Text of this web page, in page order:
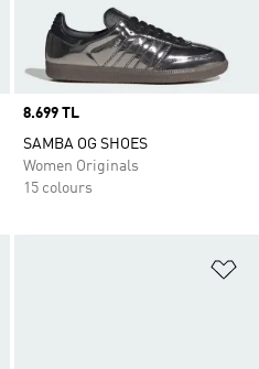
Price
8.699 TL
SAMBA OG SHOES
Women Originals
15 colours